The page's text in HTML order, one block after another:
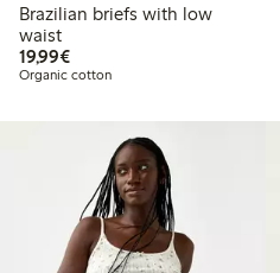
Brazilian briefs with low
waist
19,99€€19.99
Organic cotton